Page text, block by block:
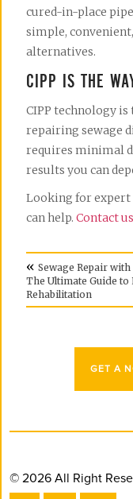
cured-in-place
simple,
alternatives.
CIPP IS THE
CIPP technology
repairing sewage
requires minimal
results you can
Looking for expert
can help.Contact
«Sewage Repair with
The Ultimate Guide to
Rehabilitation
GET A
© 2026 All Right